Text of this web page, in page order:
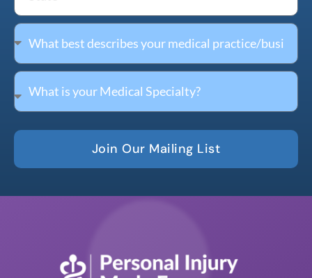
Join Our Mailing List